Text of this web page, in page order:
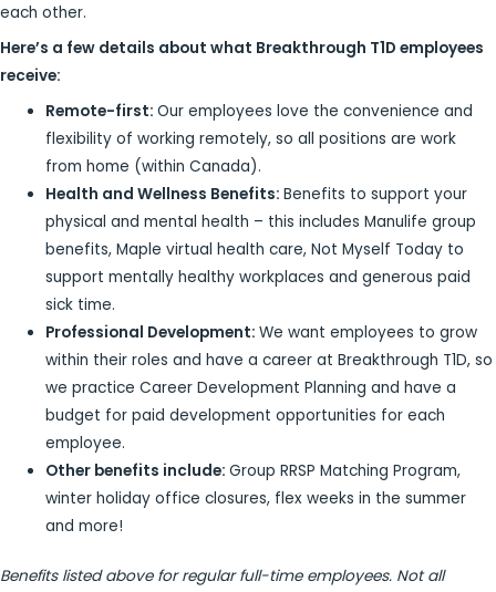
each other.
Here’s a few details about what Breakthrough T1D employees
receive:
Remote-first:Our employees love the convenience and
flexibility of working remotely, so all positions are work
from home (within Canada).
Health and Wellness Benefits:Benefits to support your
physical and mental health – this includes Manulife group
benefits, Maple virtual health care, Not Myself Today to
support mentally healthy workplaces and generous paid
sick time.
Professional Development:We want employees to grow
within their roles and have a career at Breakthrough T1D, so
we practice Career Development Planning and have a
budget for paid development opportunities for each
employee.
Other benefits include:Group RRSP Matching Program,
winter holiday office closures, flex weeks in the summer
and more!
Benefits listed above for regular full-time employees. Not all